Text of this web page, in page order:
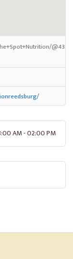
AM - 02:00 PM